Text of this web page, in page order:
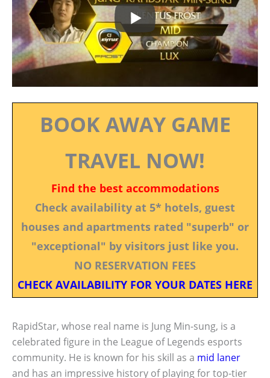
BOOK AWAY GAME
TRAVEL NOW!
Find the best accommodations
Check availability at 5* hotels, guest
houses and apartments rated "superb" or
"exceptional" by visitors just like you.
NO RESERVATION FEES
CHECK AVAILABILITY FOR YOUR DATES HERE
RapidStar, whose real name is Jung Min-sung, is a
celebrated figure in the League of Legends esports
community. He is known for his skill as a mid laner
and has an impressive history of playing for top-tier